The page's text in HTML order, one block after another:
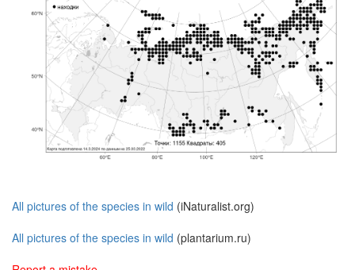
All pictures of the species in wild (iNaturalist.org)
All pictures of the species in wild (plantarium.ru)